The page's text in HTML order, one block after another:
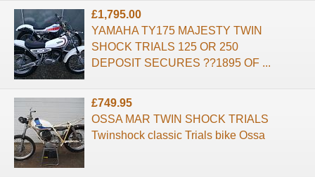
£1,795.00
YAMAHA TY175 MAJESTY TWIN
SHOCK TRIALS 125 OR 250
DEPOSIT SECURES ??1895 OF ...
£749.95
OSSA MAR TWIN SHOCK TRIALS
Twinshock classic Trials bike Ossa